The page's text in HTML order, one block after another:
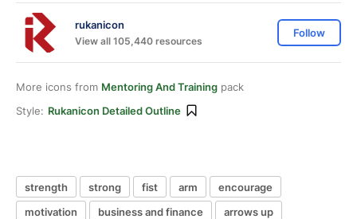
rukanicon
View all 105,440 resources
Follow
More icons from Mentoring And Training pack
Style: Rukanicon Detailed Outline
strength strong fist arm
encourage
motivation
business and finance
arrows up